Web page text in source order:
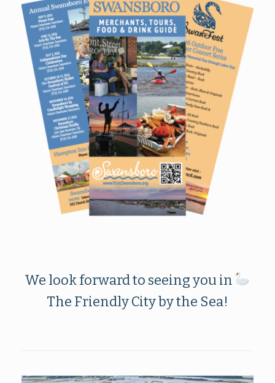
We look forward to seeing you in
The Friendly City by the Sea!